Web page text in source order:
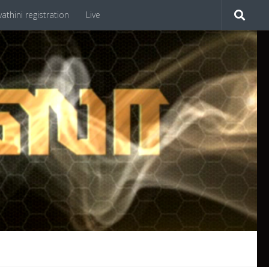
registration Live